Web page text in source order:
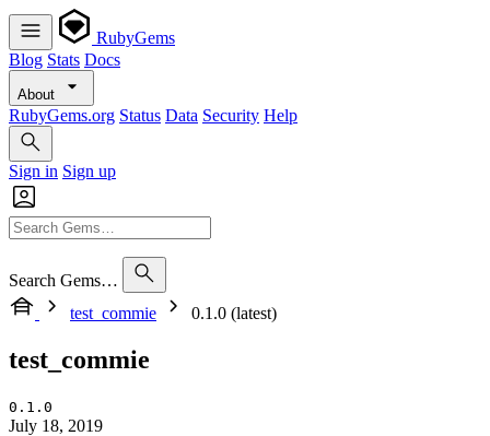
RubyGems
Blog Stats Docs
About
RubyGems.org Status Data Security Help
Sign in Sign up
Search Gems…
test_commie
0.1.0 (latest)
test_commie
0.1.0
July 18, 2019